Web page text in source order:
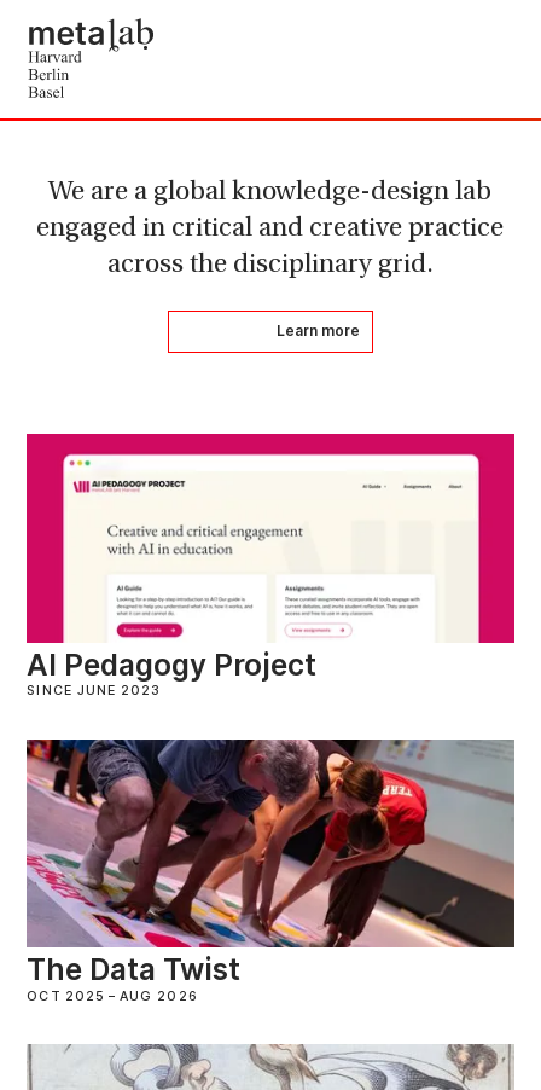
We are a global knowledge-design lab
engaged in critical and creative practice
across the disciplinary grid.
Learn more
AI Pedagogy Project
SINCE JUNE 2023
The Data Twist
OCT 2025 –AUG 2026